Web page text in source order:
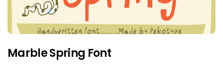
Marble Spring Font